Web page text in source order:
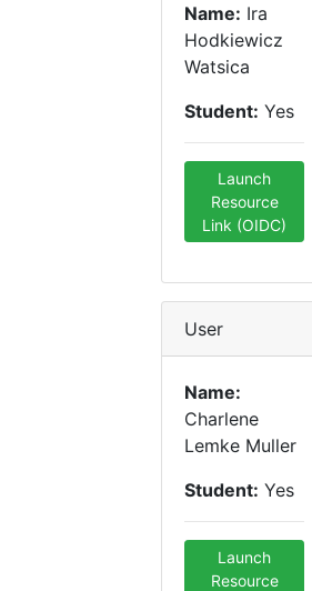
Name: Ira
Hodkiewicz
Watsica
Student: Yes
Launch
Resource
Link (OIDC)
User
Name:
Charlene
Lemke Muller
Student: Yes
Launch
Resource